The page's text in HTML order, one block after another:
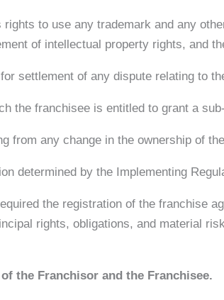
rights to use any trademark and any
of intellectual property rights, and
settlement of any dispute relating to
the franchisee is entitled to grant a
from any change in the ownership of
determined by the Implementing
the registration of the franchise
rights, obligations, and material
the Franchisor and the Franchisee.